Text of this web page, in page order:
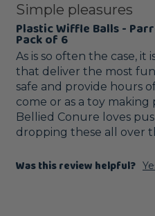
Simple pleasures
Plastic Wiffle Balls -
Pack of 6
As is so often the case, it
that deliver the most
safe and provide hours
come or as a toy
Bellied Conure loves
dropping these all over
Was this review helpful?